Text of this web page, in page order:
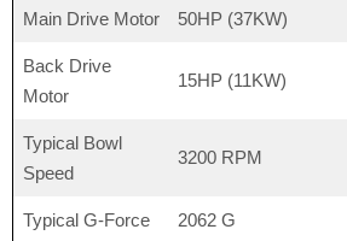
Main Drive Motor 50HP (37KW)
Back Drive
Motor
15HP (11KW)
Typical Bowl
Speed
3200 RPM
Typical G-Force 2062 G